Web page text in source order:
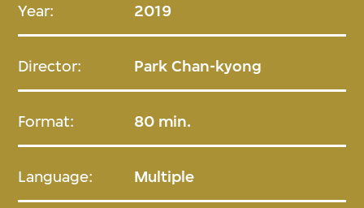
Year: 2019
Director: Park Chan-kyong
Format: 80 min.
Language: Multiple